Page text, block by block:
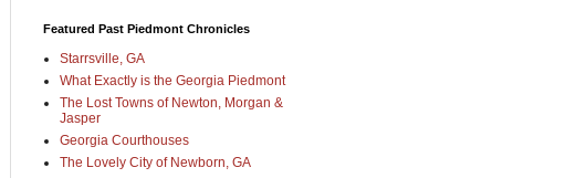
Featured Past Piedmont Chronicles
Starrsville, GA
What Exactly is the Georgia Piedmont
The Lost Towns of Newton, Morgan &
Jasper
Georgia Courthouses
The Lovely City of Newborn, GA